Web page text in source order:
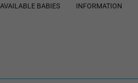
AVAILABLE BABIES INFORMATION